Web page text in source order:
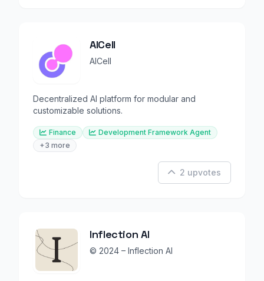
AICell
AICell
Decentralized AI platform for modular and
customizable solutions.
Finance
Development Framework Agent
+3 more
2 upvotes
Inflection AI
© 2024 – Inflection AI